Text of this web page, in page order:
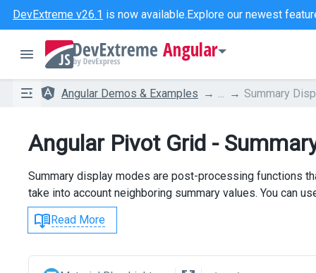
DevExtreme v26.1 is now available.Explore our newest
Angular
Angular Demos & Examples Summary
Angular Pivot Grid -
Summary display modes are post-processing functions
take into account neighboring summary values. You can
Read More